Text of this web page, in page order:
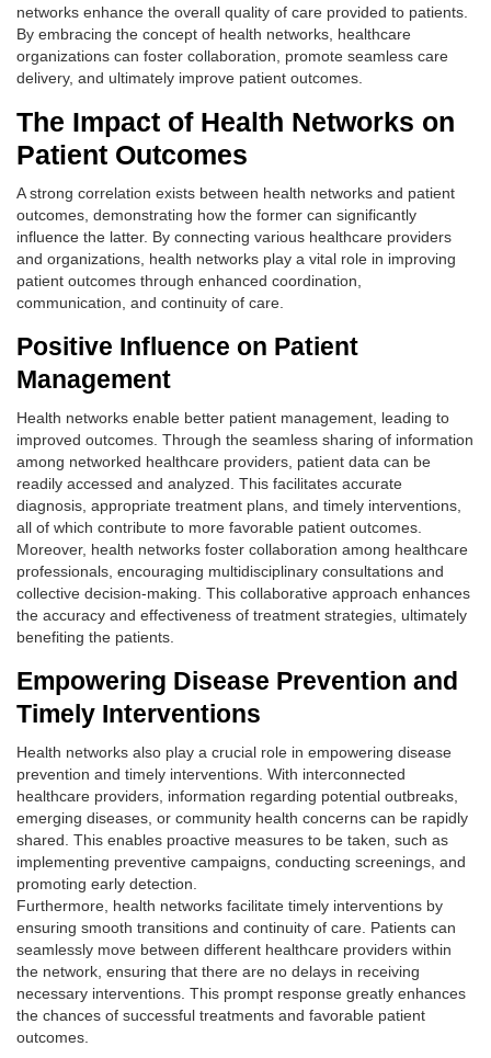
networks enhance the overall quality of care provided to patients.
By embracing the concept of health networks, healthcare
organizations can foster collaboration, promote seamless care
delivery, and ultimately improve patient outcomes.
The Impact of Health Networks on
Patient Outcomes
A strong correlation exists between health networks and patient
outcomes, demonstrating how the former can significantly
influence the latter. By connecting various healthcare providers
and organizations, health networks play a vital role in improving
patient outcomes through enhanced coordination,
communication, and continuity of care.
Positive Influence on Patient
Management
Health networks enable better patient management, leading to
improved outcomes. Through the seamless sharing of information
among networked healthcare providers, patient data can be
readily accessed and analyzed. This facilitates accurate
diagnosis, appropriate treatment plans, and timely interventions,
all of which contribute to more favorable patient outcomes.
Moreover, health networks foster collaboration among healthcare
professionals, encouraging multidisciplinary consultations and
collective decision-making. This collaborative approach enhances
the accuracy and effectiveness of treatment strategies, ultimately
benefiting the patients.
Empowering Disease Prevention and
Timely Interventions
Health networks also play a crucial role in empowering disease
prevention and timely interventions. With interconnected
healthcare providers, information regarding potential outbreaks,
emerging diseases, or community health concerns can be rapidly
shared. This enables proactive measures to be taken, such as
implementing preventive campaigns, conducting screenings, and
promoting early detection.
Furthermore, health networks facilitate timely interventions by
ensuring smooth transitions and continuity of care. Patients can
seamlessly move between different healthcare providers within
the network, ensuring that there are no delays in receiving
necessary interventions. This prompt response greatly enhances
the chances of successful treatments and favorable patient
outcomes.